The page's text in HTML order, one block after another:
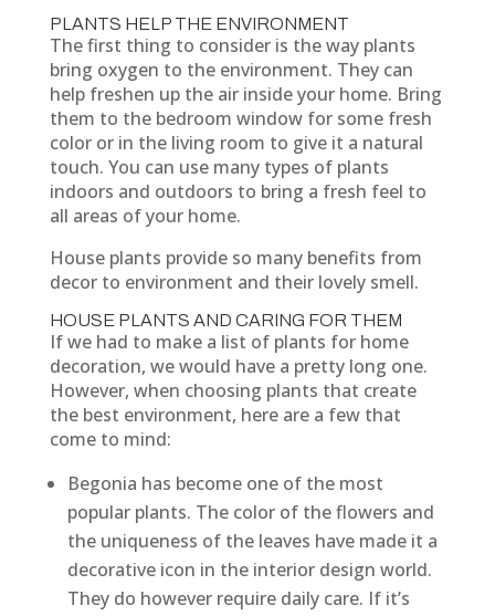
PLANTS HELP THE ENVIRONMENT
The first thing to consider is the way plants
bring oxygen to the environment. They can
help freshen up the air inside your home. Bring
them to the bedroom window for some fresh
color or in the living room to give it a natural
touch. You can use many types of plants
indoors and outdoors to bring a fresh feel to
all areas of your home.
House plants provide so many benefits from
decor to environment and their lovely smell.
HOUSE PLANTS AND CARING FOR THEM
If we had to make a list of plants for home
decoration, we would have a pretty long one.
However, when choosing plants that create
the best environment, here are a few that
come to mind:
Begonia has become one of the most
popular plants. The color of the flowers and
the uniqueness of the leaves have made it a
decorative icon in the interior design world.
They do however require daily care. If it’s